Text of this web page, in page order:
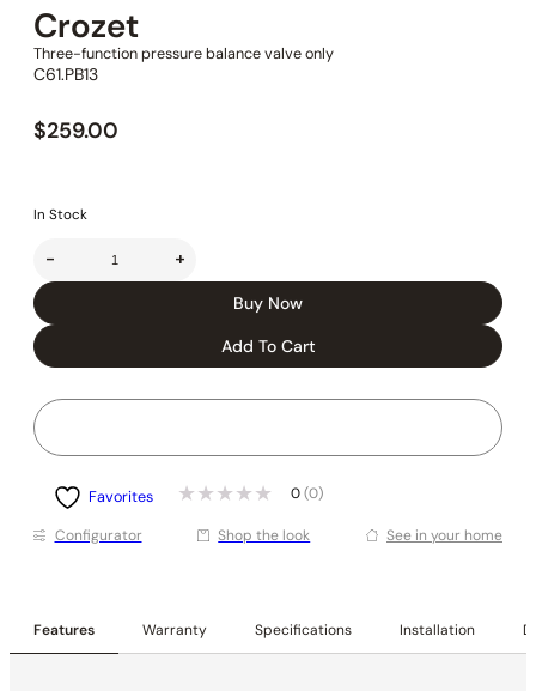
Crozet
Three-function pressure balance valve only
C61.PB13
$259.00
In Stock
- +
Buy Now
Add To Cart
Favorites 0 (0)
Conﬁgurator Shop the look See in your home
Features Warranty Specifications Installation